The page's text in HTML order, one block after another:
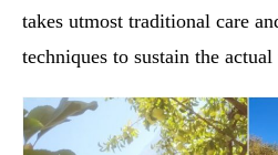
takes utmost traditional care
techniques to sustain the